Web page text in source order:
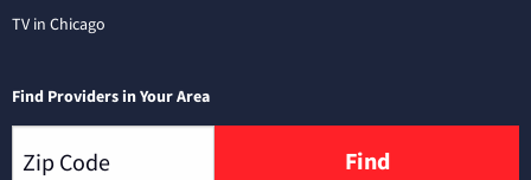
TV in Chicago
Find Providers in Your Area
Find